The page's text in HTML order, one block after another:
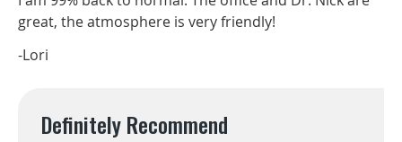
great, the atmosphere is very friendly!
-Lori
Definitely Recommend